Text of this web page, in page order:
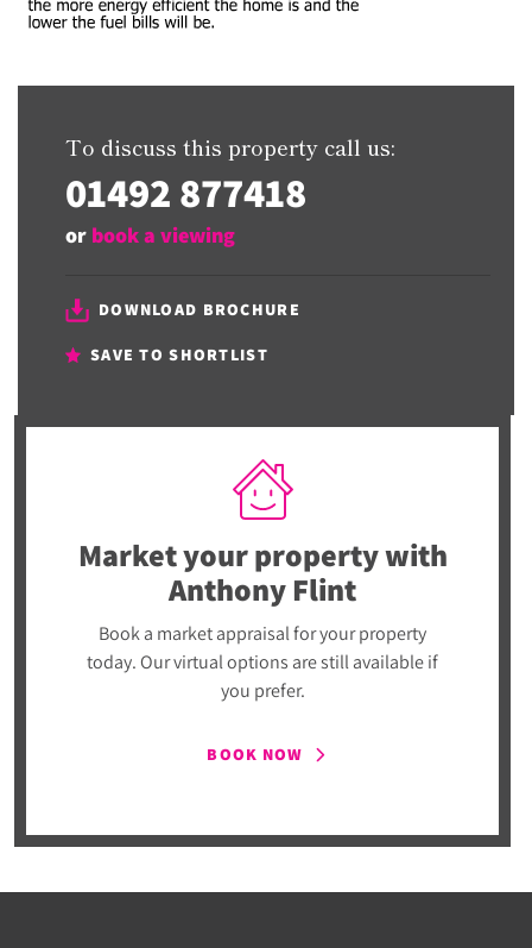
To discuss this property call us:
01492 877418
or book a viewing
DOWNLOAD BROCHURE
SAVE TO SHORTLIST
Market your propertywith
Anthony Flint
Book a market appraisal for your property
today. Our virtual options are still available if
you prefer.
BOOK NOW